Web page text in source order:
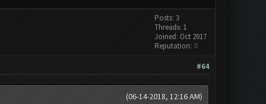
Posts: 3
Threads: 1
Joined: Oct 2017
Reputation: 0
#64
(06-14-2018, 12:16 AM)